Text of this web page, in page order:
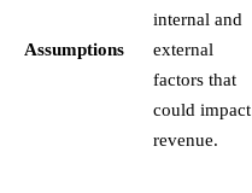
Assumptions
internal and
external
factors that
could impact
revenue.